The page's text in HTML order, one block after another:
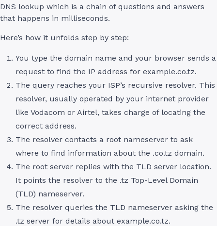
DNS lookup which is a chain of questions and answers
that happens in milliseconds.
Here’s how it unfolds step by step:
You type the domain name and your browser sends a
request to find the IP address for example.co.tz.
The query reaches your ISP’s recursive resolver. This
resolver, usually operated by your internet provider
like Vodacom or Airtel, takes charge of locating the
correct address.
The resolver contacts a root nameserver to ask
where to find information about the .co.tz domain.
The root server replies with the TLD server location.
It points the resolver to the .tz Top-Level Domain
(TLD) nameserver.
The resolver queries the TLD nameserver asking the
.tz server for details about example.co.tz.